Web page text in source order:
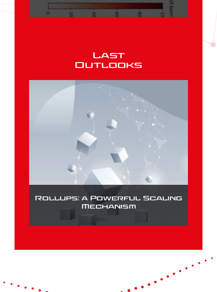
Last
Outlooks
Rollups: a Powerful Scaling
Mechanism